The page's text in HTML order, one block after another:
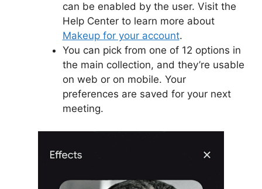
can be enabled by the user. Visit the
Help Center to learn more about
Makeup for your account.
You can pick from one of 12 options in
the main collection, and they’re usable
on web or on mobile. Your
preferences are saved for your next
meeting.